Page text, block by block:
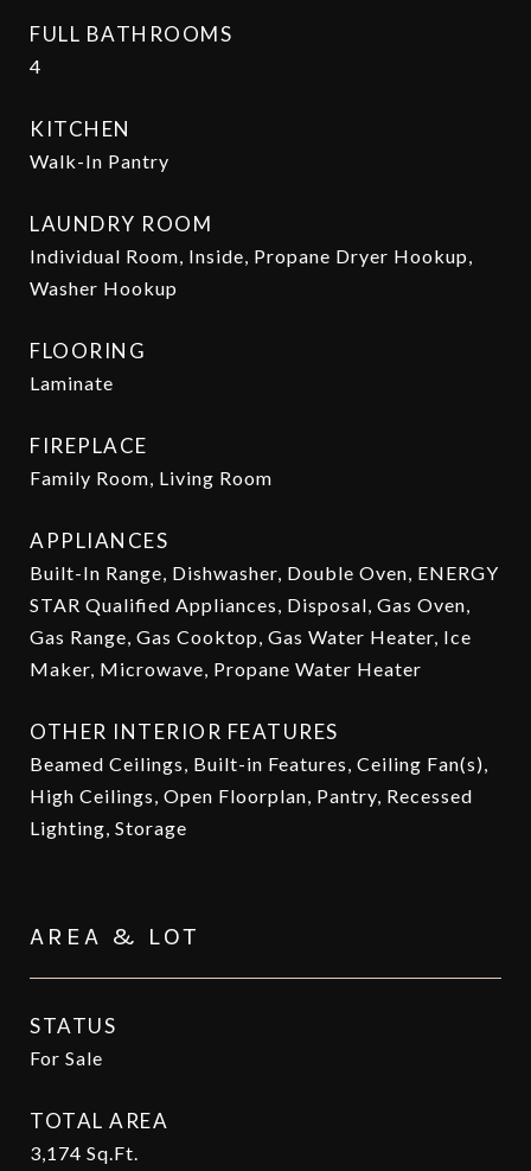
FULL BATHROOMS
4
KITCHEN
Walk-In Pantry
LAUNDRY ROOM
Individual Room, Inside, Propane Dryer Hookup,
Washer Hookup
FLOORING
Laminate
FIREPLACE
Family Room, Living Room
APPLIANCES
Built-In Range, Dishwasher, Double Oven, ENERGY
STAR Qualified Appliances, Disposal, Gas Oven,
Gas Range, Gas Cooktop, Gas Water Heater, Ice
Maker, Microwave, Propane Water Heater
OTHER INTERIOR FEATURES
Beamed Ceilings, Built-in Features, Ceiling Fan(s),
High Ceilings, Open Floorplan, Pantry, Recessed
Lighting, Storage
AREA & LOT
STATUS
For Sale
TOTAL AREA
3,174 Sq.Ft.